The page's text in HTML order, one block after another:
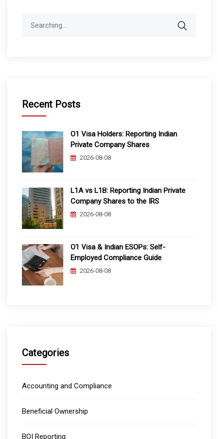
Recent Posts
O1 Visa Holders: Reporting Indian
Private Company Shares
2026-08-08
L1A vs L1B: Reporting Indian Private
Company Shares to the IRS
2026-08-08
O1 Visa & Indian ESOPs: Self-
Employed Compliance Guide
2026-08-08
Categories
Accounting and Compliance
Beneficial Ownership
BOI Reporting